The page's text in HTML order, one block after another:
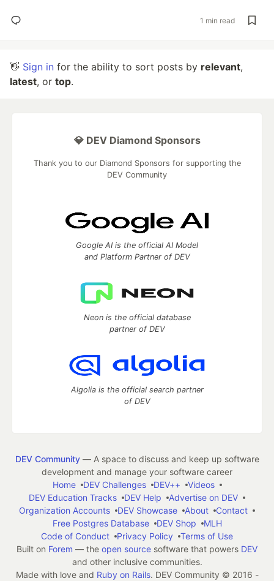
1 min read
👋 Sign in for the ability to sort posts by relevant,
latest, or top.
💎 DEV Diamond Sponsors
Thank you to our Diamond Sponsors for supporting the
DEV Community
Google AI is the official AI Model
and Platform Partner of DEV
Neon is the official database
partner of DEV
Algolia is the official search partner
of DEV
DEV Community— A space to discuss and keep up software
development and manage your software career
Home
DEV Challenges DEV++
Videos
DEV Education Tracks
DEV Help
Advertise on DEV
Organization Accounts
DEV Showcase About
Contact
Free Postgres Database
DEV Shop
MLH
Code of Conduct
Privacy Policy
Terms of Use
Built on Forem — the open source software that powers DEV
and other inclusive communities.
Made with love and Ruby on Rails. DEV Community © 2016 -